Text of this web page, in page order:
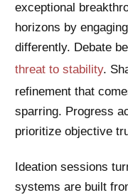
exceptional
horizons by
differently. Debate
threat to stability.
refinement that
sparring. Progress
prioritize objective
Ideation sessions
systems are built